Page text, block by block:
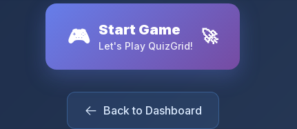
🎮 Start Game
Let's Play QuizGrid! 🚀
Back to Dashboard